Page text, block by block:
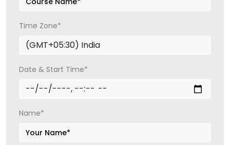
Time Zone*
Date & Start Time*
Name*